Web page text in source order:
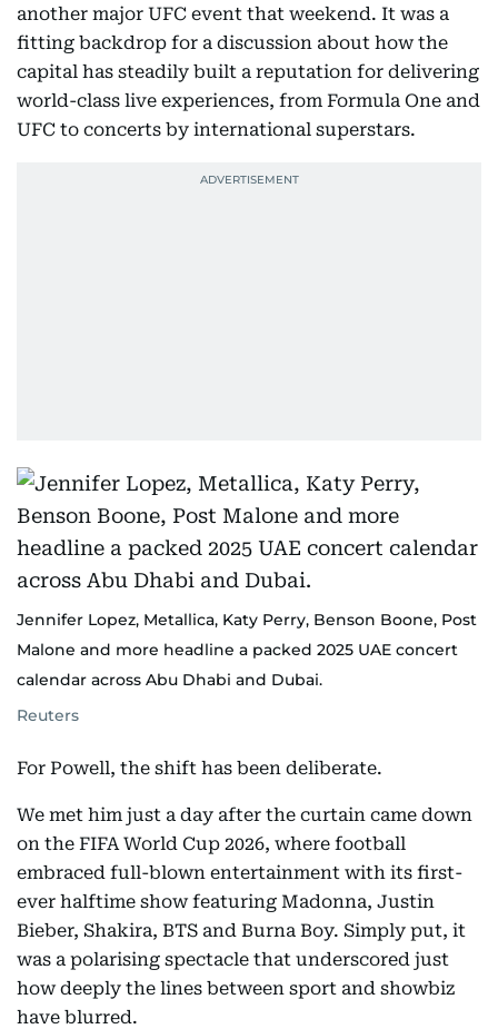
another major UFC event that weekend. It was a
fitting backdrop for a discussion about how the
capital has steadily built a reputation for delivering
world-class live experiences, from Formula One and
UFC to concerts by international superstars.
Jennifer Lopez, Metallica, Katy Perry, Benson Boone, Post
Malone and more headline a packed 2025 UAE concert
calendar across Abu Dhabi and Dubai.
Reuters
For Powell, the shift has been deliberate.
We met him just a day after the curtain came down
on the FIFA World Cup 2026, where football
embraced full-blown entertainment with its first-
ever halftime show featuring Madonna, Justin
Bieber, Shakira, BTS and Burna Boy. Simply put, it
was a polarising spectacle that underscored just
how deeply the lines between sport and showbiz
have blurred.